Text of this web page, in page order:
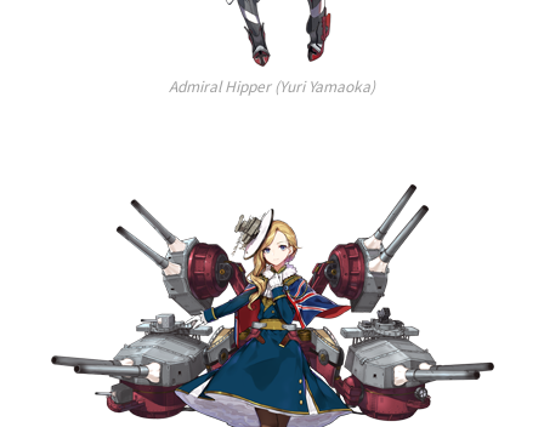
Admiral Hipper (Yuri Yamaoka)